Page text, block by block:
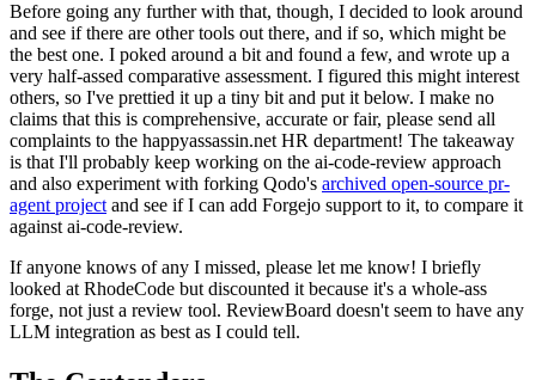
Before going any further with that, though, I decided to look around
and see if there are other tools out there, and if so, which might be
the best one. I poked around a bit and found a few, and wrote up a
very half-assed comparative assessment. I figured this might interest
others, so I've prettied it up a tiny bit and put it below. I make no
claims that this is comprehensive, accurate or fair, please send all
complaints to the happyassassin.net HR department! The takeaway
is that I'll probably keep working on the ai-code-review approach
and also experiment with forking Qodo's archived open-source pr-
agent project and see if I can add Forgejo support to it, to compare it
against ai-code-review.
If anyone knows of any I missed, please let me know! I briefly
looked at RhodeCode but discounted it because it's a whole-ass
forge, not just a review tool. ReviewBoard doesn't seem to have any
LLM integration as best as I could tell.